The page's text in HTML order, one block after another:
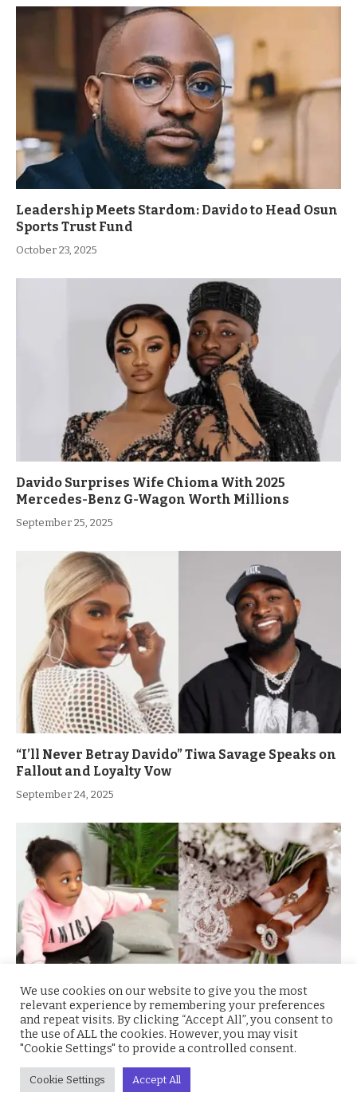
Leadership Meets Stardom: Davido to Head Osun
Sports Trust Fund
October 23, 2025
Davido Surprises Wife Chioma With 2025
Mercedes-Benz G-Wagon Worth Millions
September 25, 2025
“I’ll Never Betray Davido” Tiwa Savage Speaks on
Fallout and Loyalty Vow
September 24, 2025
Chioma Adeleke Breaks Silence with Emotional
Tribute to Late Son, Davido Responds with
August 21, 2025
We use cookies on our website to give you the most
relevant experience by remembering your preferences
and repeat visits. By clicking “Accept All”, you consent to
the use of ALL the cookies. However, you may visit
"Cookie Settings" to provide a controlled consent.
Cookie Settings Accept All